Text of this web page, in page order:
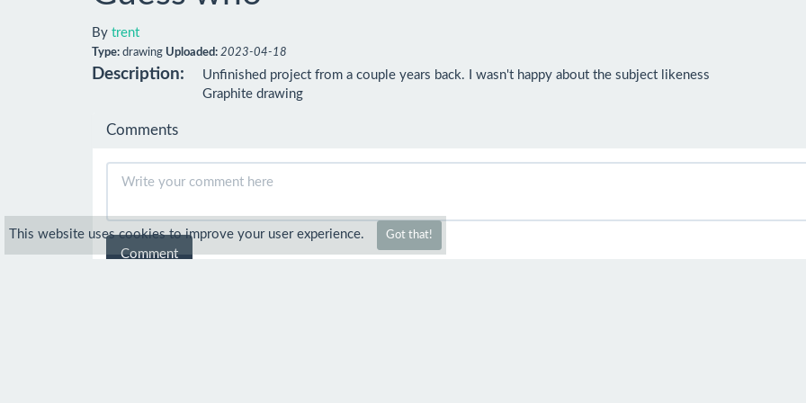
By trent
Type: drawing Uploaded: 2023-04-18
Description:
Unfinished project from a couple years back. I wasn't happy about the subject likeness
Graphite drawing
Comments
Comment
This website uses cookies to improve your user experience. Got that!